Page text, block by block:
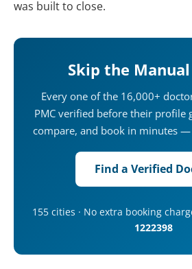
was built to close.
Skip the
Every one of the 16,000+
PMC verified before their profile
compare, and book in minutes —
Find a Verified
155 cities · No extra booking
1222398